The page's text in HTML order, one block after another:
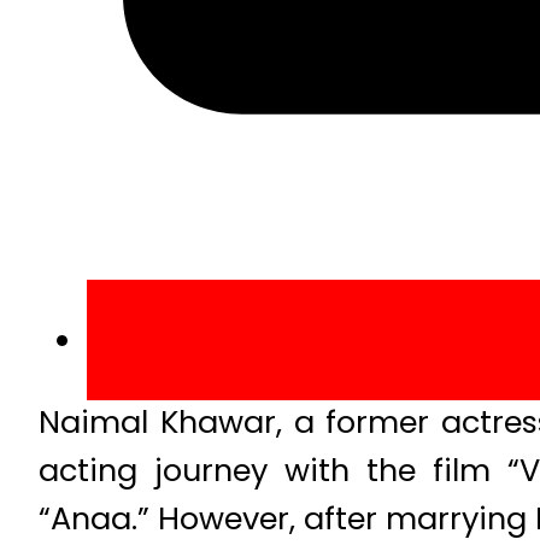
Naimal Khawar, a former
acting journey with the film
“Anaa.” However, after